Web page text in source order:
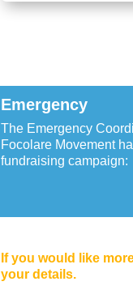
Emergency
The Emergency
Focolare Movement
fundraising campaign:
If you would like
your details.